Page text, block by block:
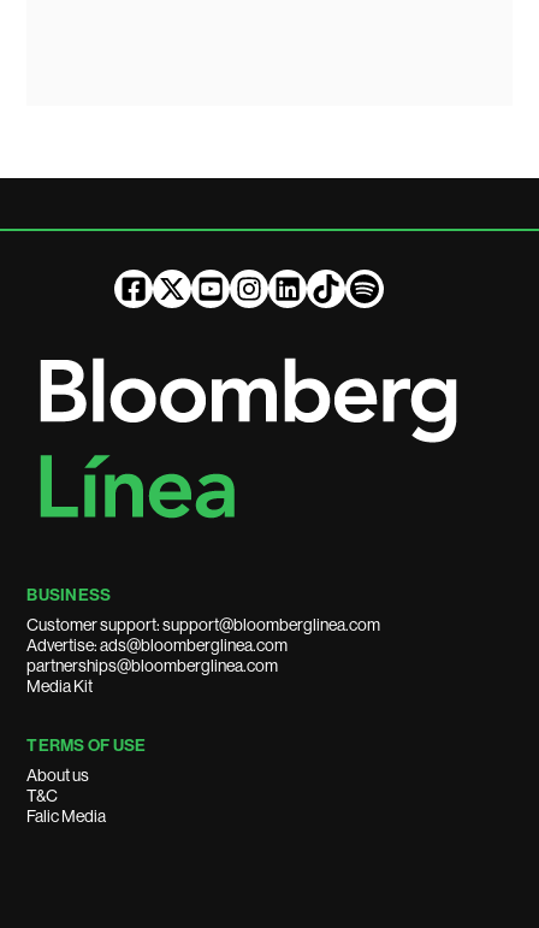
BUSINESS
Customer support: support@bloomberglinea.com
Advertise: ads@bloomberglinea.com
partnerships@bloomberglinea.com
Media Kit
TERMS OF USE
About us
T&C
Falic Media